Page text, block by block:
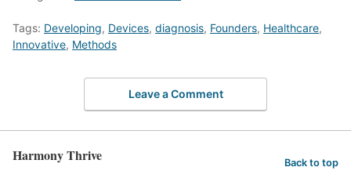
Tags: Developing, Devices, diagnosis, Founders, Healthcare,
Innovative, Methods
Leave a Comment
Harmony Thrive Back to top